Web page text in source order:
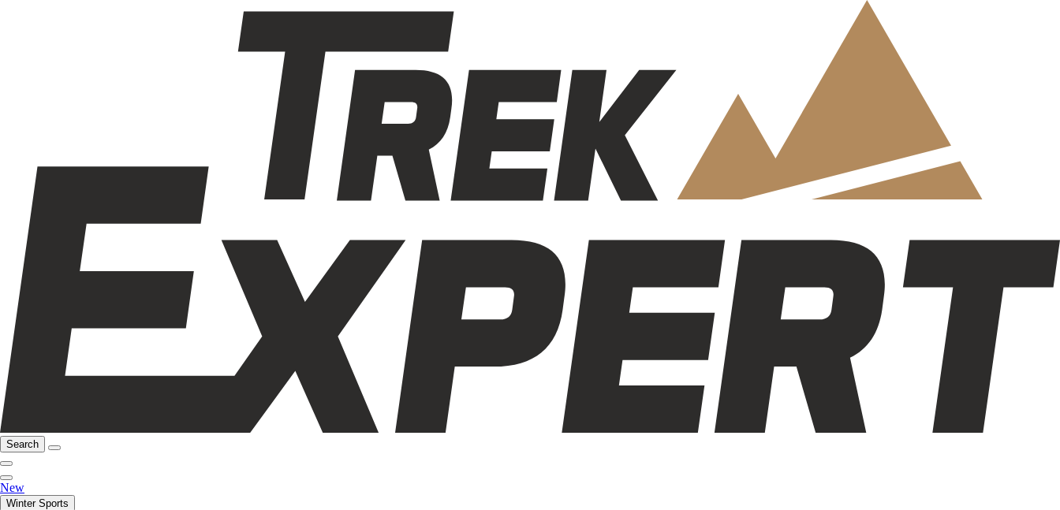
Search
New
Winter Sports